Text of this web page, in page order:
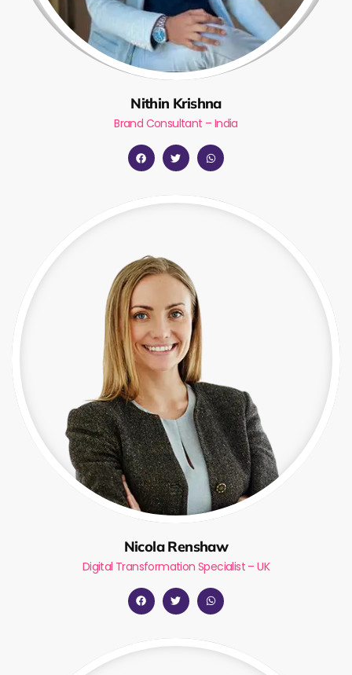
Nithin Krishna
Brand Consultant – India
Nicola Renshaw
Digital Transformation Specialist – UK